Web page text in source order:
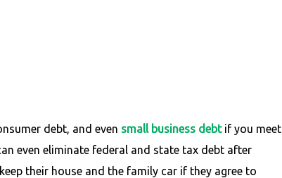
debt, and even small business debtif you meet
even eliminate federal and state tax debt after
their house and the family car if they agree to